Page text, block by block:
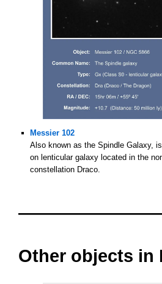
Messier 102
Also known as the Spindle Galaxy,
on lenticular galaxy located in the
constellation Draco.
Other objects in